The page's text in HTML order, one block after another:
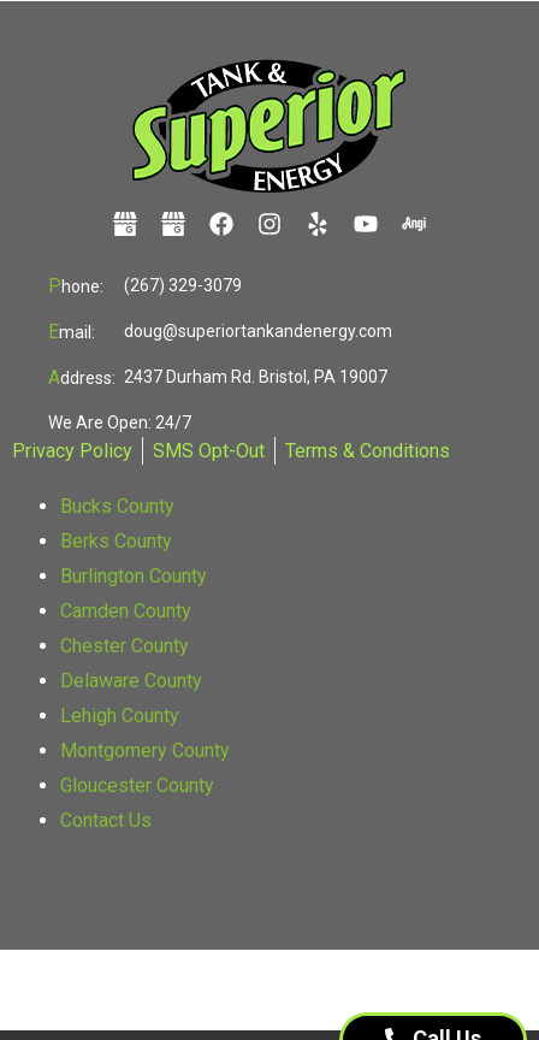
Phone: (267) 329-3079
Email: doug@superiortankandenergy.com
Address: 2437 Durham Rd. Bristol, PA 19007
We Are Open: 24/7
Privacy Policy SMS Opt-Out Terms & Conditions
Bucks County
Berks County
Burlington County
Camden County
Chester County
Delaware County
Lehigh County
Montgomery County
Gloucester County
Contact Us